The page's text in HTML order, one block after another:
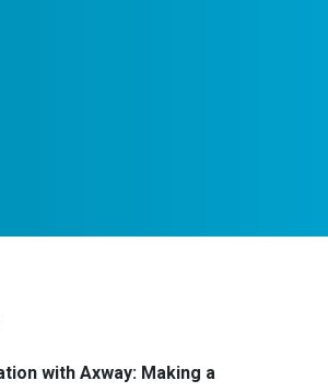
with Axway: Making a